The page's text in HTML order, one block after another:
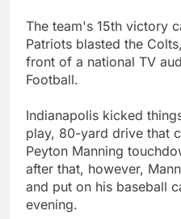
The team's 15th victory
Patriots blasted the
front of a national TV
Football.
Indianapolis kicked
play, 80-yard drive that
Peyton Manning
after that, however,
and put on his baseball
evening.